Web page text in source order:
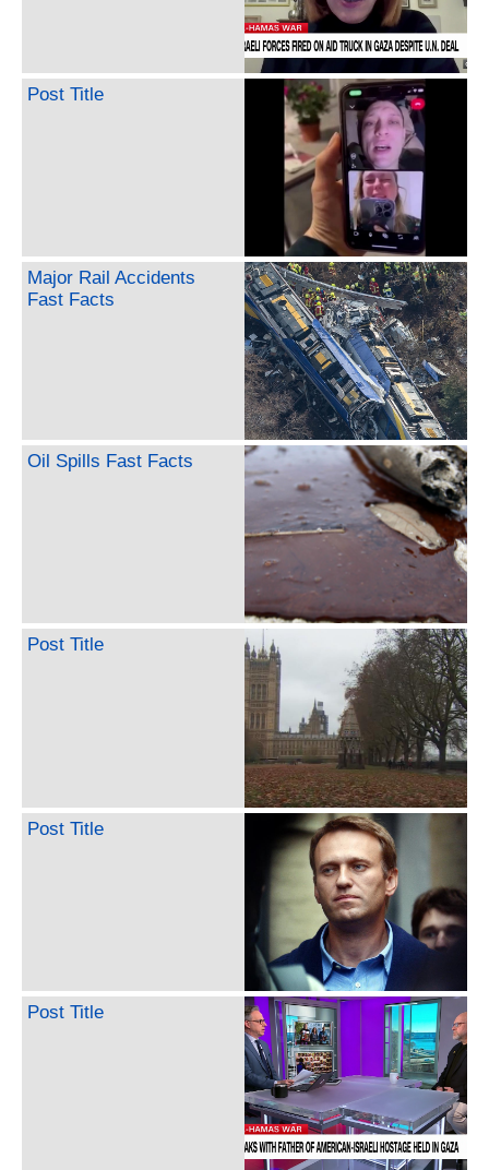
Post Title
Major Rail Accidents
Fast Facts
Oil Spills Fast Facts
Post Title
Post Title
Post Title